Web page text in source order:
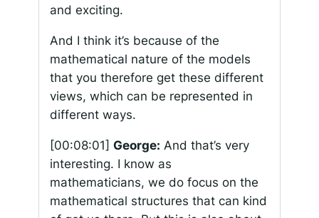
and exciting.
And I think it’s because of the
mathematical nature of the models
that you therefore get these different
views, which can be represented in
different ways.
[00:08:01] George: And that’s very
interesting. I know as
mathematicians, we do focus on the
mathematical structures that can kind